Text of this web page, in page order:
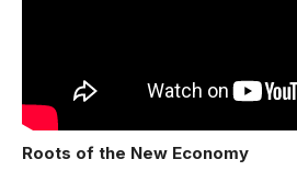
Roots of the New Economy